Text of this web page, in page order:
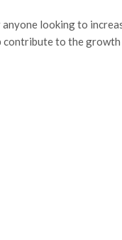
looking to
contribute to the growth